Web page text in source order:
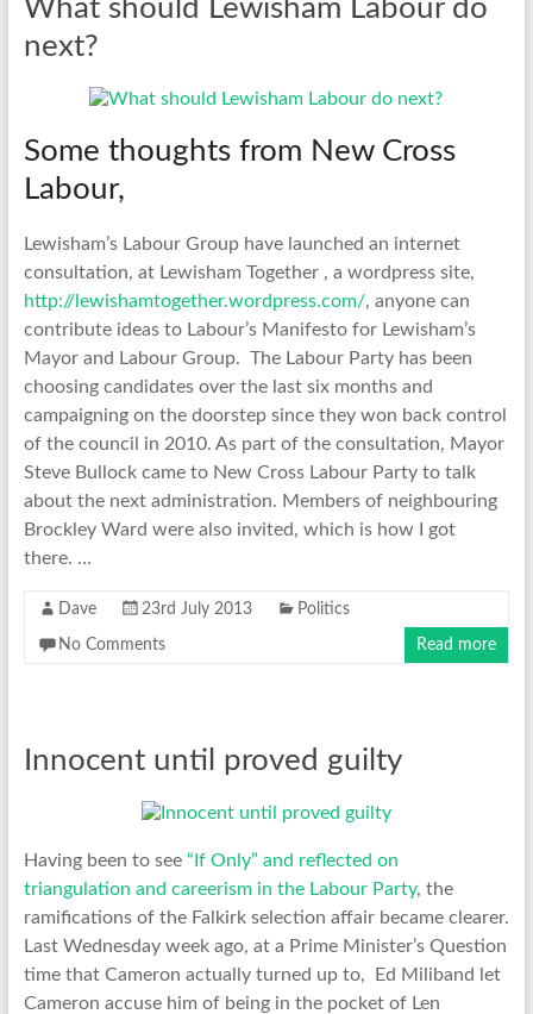
What should Lewisham Labour do
next?
Some thoughts from New Cross
Labour,
Lewisham’s Labour Group have launched an internet
consultation, at Lewisham Together , a wordpress site,
http://lewishamtogether.wordpress.com/, anyone can
contribute ideas to Labour’s Manifesto for Lewisham’s
Mayor and Labour Group. The Labour Party has been
choosing candidates over the last six months and
campaigning on the doorstep since they won back control
of the council in 2010. As part of the consultation, Mayor
Steve Bullock came to New Cross Labour Party to talk
about the next administration. Members of neighbouring
Brockley Ward were also invited, which is how I got
there. …
Dave 23rd July 2013 Politics
No Comments Read more
Innocent until proved guilty
Having been to see“If Only” and reflected on
triangulation and careerism in the Labour Party, the
ramifications of the Falkirk selection affair became clearer.
Last Wednesday week ago, at a Prime Minister’s Question
time that Cameron actually turned up to, Ed Miliband let
Cameron accuse him of being in the pocket of Len